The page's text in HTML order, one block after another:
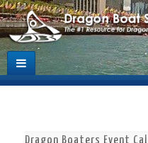
Dragon Boaters Event